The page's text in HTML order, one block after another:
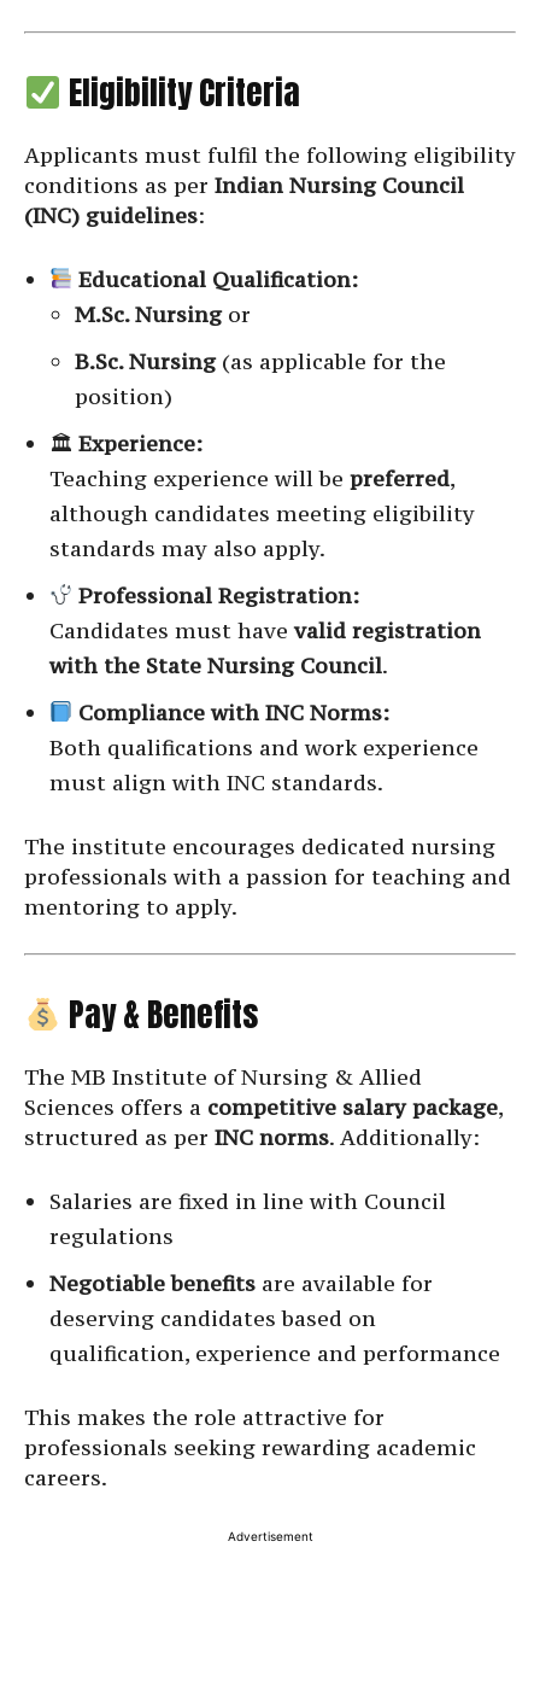
Eligibility Criteria
Applicants must fulfil the following eligibility
conditions as per Indian Nursing Council
(INC) guidelines:
Educational Qualification:
M.Sc. Nursingor
B.Sc. Nursing(as applicable for the
position)
🏛 Experience:
Teaching experience will be preferred,
although candidates meeting eligibility
standards may also apply.
Professional Registration:
Candidates must havevalid registration
with the State Nursing Council.
Compliance with INC Norms:
Both qualifications and work experience
must align with INC standards.
The institute encourages dedicated nursing
professionals with a passion for teaching and
mentoring to apply.
Pay & Benefits
The MB Institute of Nursing & Allied
Sciences offers a competitive salary package,
structured as per INC norms. Additionally:
Salaries are fixed in line with Council
regulations
Negotiable benefits are available for
deserving candidates based on
qualification, experience and performance
This makes the role attractive for
professionals seeking rewarding academic
careers.
Advertisement